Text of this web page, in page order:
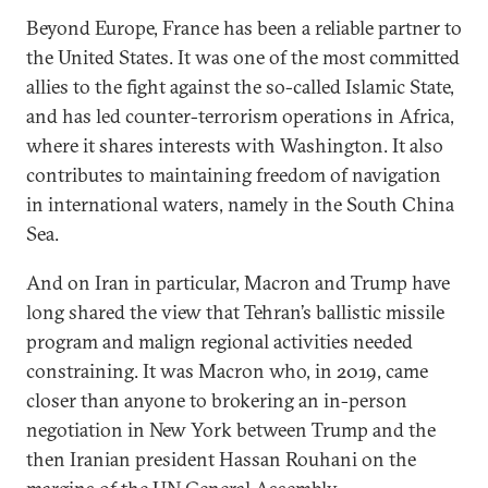
Beyond Europe, France has been a reliable partner to
the United States. It was one of the most committed
allies to the fight against the so-called Islamic State,
and has led counter-terrorism operations in Africa,
where it shares interests with Washington. It also
contributes to maintaining freedom of navigation
in international waters, namely in the South China
Sea.
And on Iran in particular, Macron and Trump have
long shared the view that Tehran’s ballistic missile
program and malign regional activities needed
constraining. It was Macron who, in 2019, came
closer than anyone to brokering an in-person
negotiation in New York between Trump and the
then Iranian president Hassan Rouhani on the